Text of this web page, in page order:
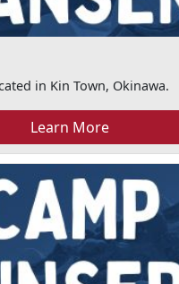
in Kin Town, Okinawa.
Learn More